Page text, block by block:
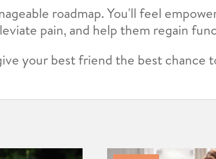
roadmap. You'll feel
pain, and help them regain
your best friend the best chance